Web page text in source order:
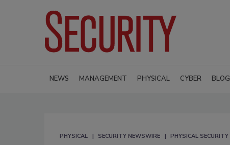
NEWS MANAGEMENT PHYSICAL CYBER BLOG
PHYSICAL SECURITY NEWSWIRE PHYSICAL SECURITY